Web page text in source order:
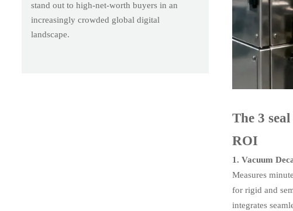
stand out to high-net-worth buyers in an
increasingly crowded global digital
landscape.
The 3
ROI
1. Vacuum
Measures
for rigid and
integrates